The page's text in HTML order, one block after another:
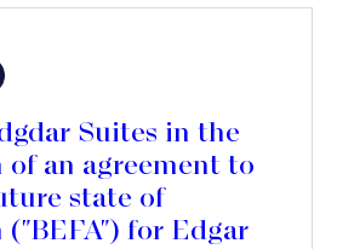
Suites in the
an agreement to
state of
for Edgar